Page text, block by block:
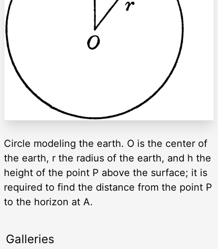
Circle modeling the earth. O is the center of
the earth, r the radius of the earth, and h the
height of the point P above the surface; it is
required to find the distance from the point P
to the horizon at A.
Galleries